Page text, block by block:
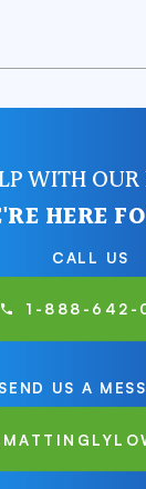
WITH
HERE
CALL US
1-888-642-
SEND US A